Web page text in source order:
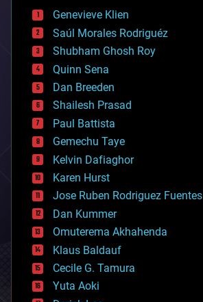
bees
big data
bioengineering
biological
bionic
bioprinting
biotech/medical
bitcoin
blockchains
business
chemistry
climatology
complex systems
computing
cosmology
counterterrorism
cryonics
cryptocurrencies
cybercrime/malcode
cyborgs
defense
disruptive technology
Genevieve Klien
Saúl Morales Rodriguéz
Shubham Ghosh Roy
Quinn Sena
Dan Breeden
Shailesh Prasad
Paul Battista
Gemechu Taye
Kelvin Dafiaghor
Karen Hurst
Jose Ruben Rodriguez Fuentes
Dan Kummer
Omuterema Akhahenda
Klaus Baldauf
Cecile G. Tamura
Yuta Aoki